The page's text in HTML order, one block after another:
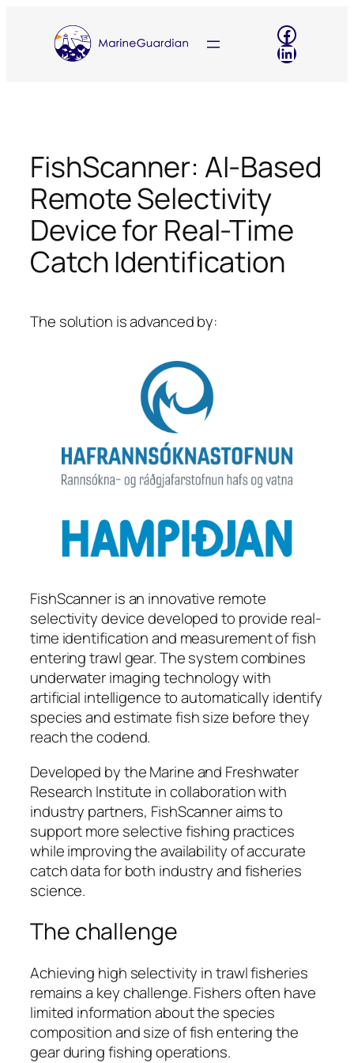
content
LinkedIn
FishScanner: AI-Based
Remote Selectivity
Device for Real-Time
Catch Identification
The solution is advanced by:
FishScanner is an innovative remote
selectivity device developed to provide real-
time identification and measurement of fish
entering trawl gear. The system combines
underwater imaging technology with
artificial intelligence to automatically identify
species and estimate fish size before they
reach the codend.
Developed by the Marine and Freshwater
Research Institute in collaboration with
industry partners, FishScanner aims to
support more selective fishing practices
while improving the availability of accurate
catch data for both industry and fisheries
science.
The challenge
Achieving high selectivity in trawl fisheries
remains a key challenge. Fishers often have
limited information about the species
composition and size of fish entering the
gear during fishing operations.